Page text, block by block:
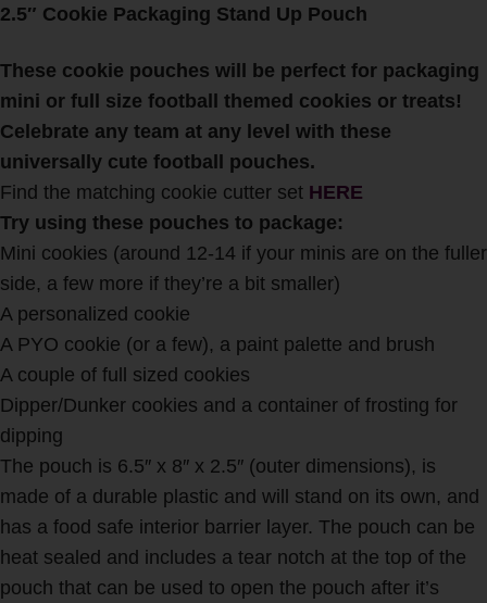
2.5″ Cookie Packaging Stand Up Pouch
These cookie pouches will be perfect for packaging
mini or full size football themed cookies or treats!
Celebrate any team at any level with these
universally cute football pouches.
Find the matching cookie cutter set HERE
Try using these pouches to package:
Mini cookies (around 12-14 if your minis are on the fuller
side, a few more if they’re a bit smaller)
A personalized cookie
A PYO cookie (or a few), a paint palette and brush
A couple of full sized cookies
Dipper/Dunker cookies and a container of frosting for
dipping
The pouch is 6.5″ x 8″ x 2.5″ (outer dimensions), is
made of a durable plastic and will stand on its own, and
has a food safe interior barrier layer. The pouch can be
heat sealed and includes a tear notch at the top of the
pouch that can be used to open the pouch after it’s